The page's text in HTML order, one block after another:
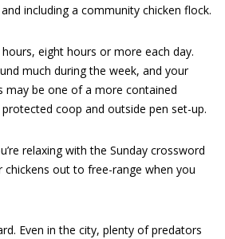
including a community chicken flock.
eight hours or more each day.
much during the week, and your
may be one of a more contained
coop and outside pen set-up.
relaxing with the Sunday crossword
chickens out to free-range when you
Even in the city, plenty of predators